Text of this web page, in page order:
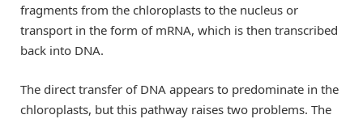
fragments from the chloroplasts to the nucleus or
transport in the form of mRNA, which is then transcribed
back into DNA.
The direct transfer of DNA appears to predominate in the
chloroplasts, but this pathway raises two problems. The